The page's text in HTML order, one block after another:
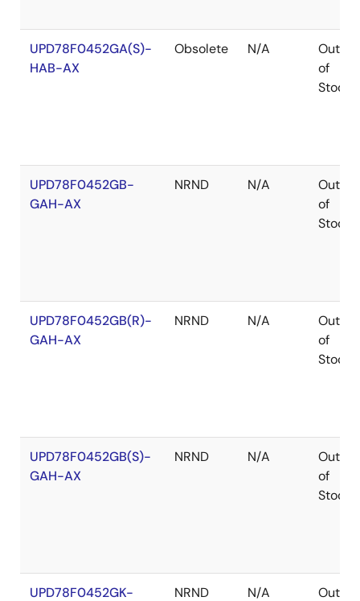
UPD78F0452GA(S)-
HAB-AX
Obsolete N/A
Out
of
Stock
UPD78F0452GB-
GAH-AX
NRND N/A
Out
of
Stock
UPD78F0452GB(R)-
GAH-AX
NRND N/A
Out
of
Stock
UPD78F0452GB(S)-
GAH-AX
NRND N/A
Out
of
Stock
UPD78F0452GK-
NRND N/A
Out